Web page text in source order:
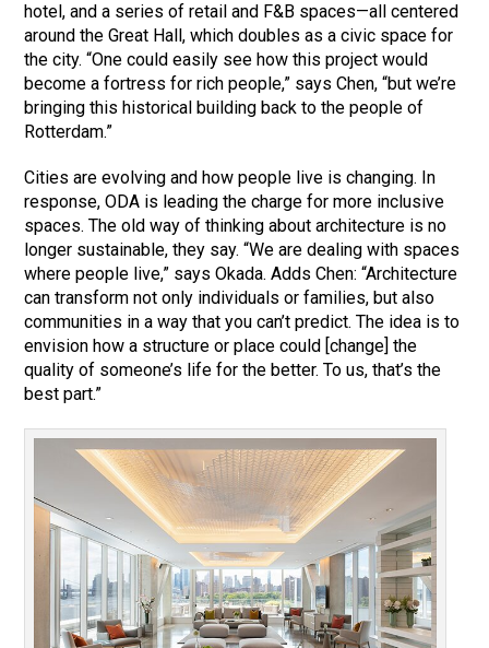
hotel, and a series of retail and F&B spaces—all centered
around the Great Hall, which doubles as a civic space for
the city. “One could easily see how this project would
become a fortress for rich people,” says Chen, “but we’re
bringing this historical building back to the people of
Rotterdam.”
Cities are evolving and how people live is changing. In
response, ODA is leading the charge for more inclusive
spaces. The old way of thinking about architecture is no
longer sustainable, they say. “We are dealing with spaces
where people live,” says Okada. Adds Chen: “Architecture
can transform not only individuals or families, but also
communities in a way that you can’t predict. The idea is to
envision how a structure or place could [change] the
quality of someone’s life for the better. To us, that’s the
best part.”